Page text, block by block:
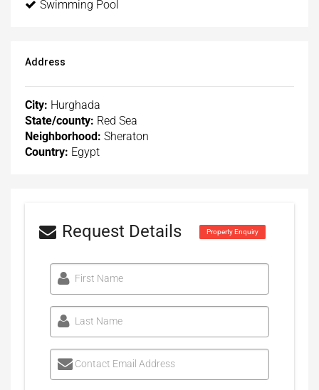
Swimming Pool
Address
City: Hurghada
State/county: Red Sea
Neighborhood: Sheraton
Country: Egypt
Request Details Property Enquiry
First Name
Last Name
Contact Email Address